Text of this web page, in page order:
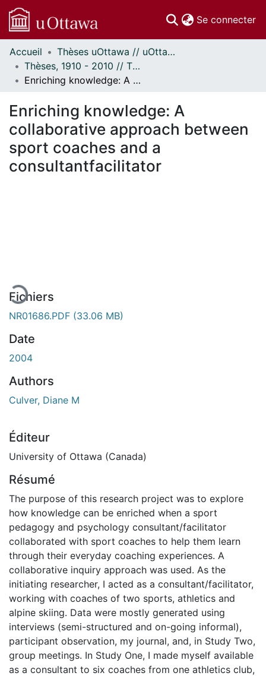
Se connecter
Communautés
et collections
Parcourir
À propos
Accueil
Thèses uOttawa // uOttawa Theses
Thèses, 1910 - 2010 // Theses, 1910 - 2010
Enriching knowledge: A collaborative approach between sport coaches and a consultantfacilitator
Enriching knowledge: A
collaborative approach between
sport coaches and a
consultantfacilitator
Fichiers
NR01686.PDF (33.06 MB)
Date
2004
Authors
Culver, Diane M
Éditeur
University of Ottawa (Canada)
Résumé
The purpose of this research project was to explore
how knowledge can be enriched when a sport
pedagogy and psychology consultant/facilitator
collaborated with sport coaches to help them learn
through their everyday coaching experiences. A
collaborative inquiry approach was used. As the
initiating researcher, I acted as a consultant/facilitator,
working with coaches of two sports, athletics and
alpine skiing. Data were mostly generated using
interviews (semi-structured and on-going informal),
participant observation, my journal, and, in Study Two,
group meetings. In Study One, I made myself available
as a consultant to six coaches from one athletics club,